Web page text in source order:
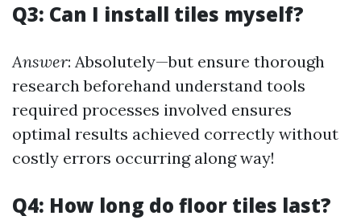
Q3: Can I install tiles myself?
Answer: Absolutely—but ensure thorough
research beforehand understand tools
required processes involved ensures
optimal results achieved correctly without
costly errors occurring along way!
Q4: How long do floor tiles last?